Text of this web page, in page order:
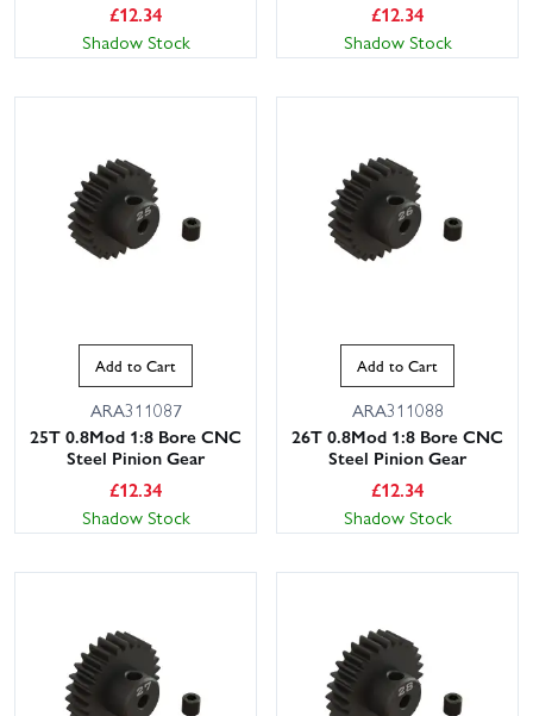
£12.34
Shadow Stock
£12.34
Shadow Stock
Add to Cart
ARA311087
25T 0.8Mod 1:8 Bore CNC
Steel Pinion Gear
£12.34
Shadow Stock
Add to Cart
ARA311088
26T 0.8Mod 1:8 Bore CNC
Steel Pinion Gear
£12.34
Shadow Stock